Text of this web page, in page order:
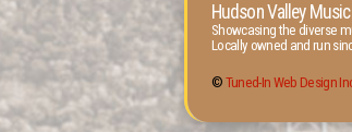
Hudson Valley Music
Showcasing the diverse
Locally owned and run
© Tuned-In Web Design